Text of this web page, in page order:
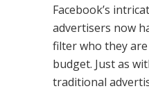
Facebook’s
advertisers now
filter who they
budget. Just as
traditional